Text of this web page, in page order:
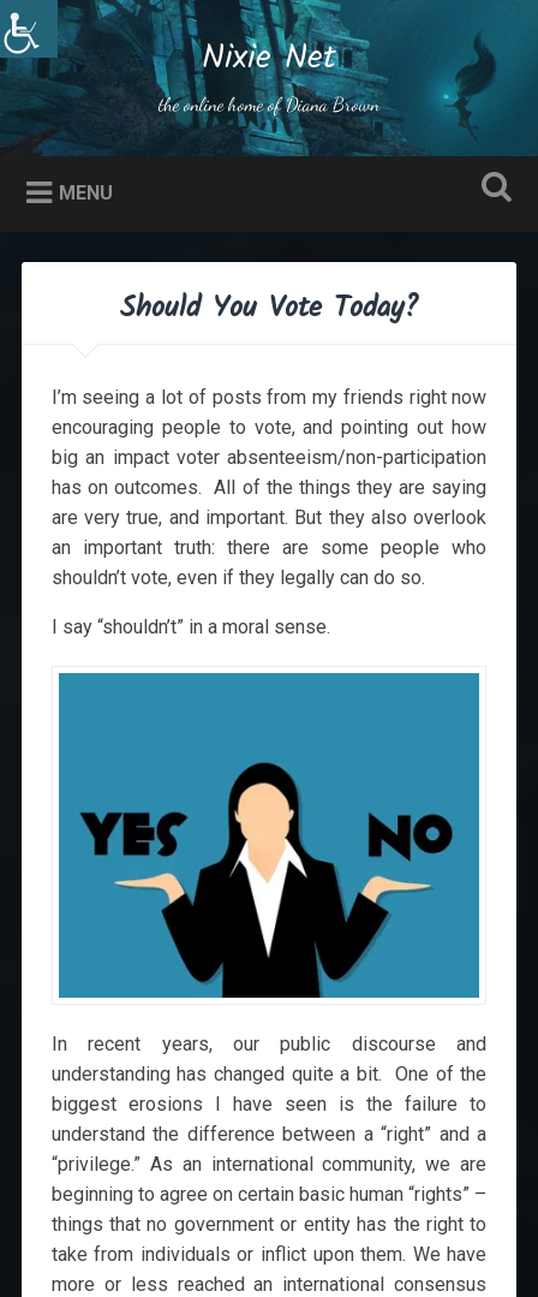
Skip
to
content
Search Nixie Net
the online home of Diana Brown
MENU
Should You Vote Today?
I’m seeing a lot of posts from my friends right now
encouraging people to vote, and pointing out how
big an impact voter absenteeism/non-participation
has on outcomes. All of the things they are saying
are very true, and important. But they also overlook
an important truth: there are some people who
shouldn’t vote, even if they legally can do so.
I say “shouldn’t” in a moral sense.
In recent years, our public discourse and
understanding has changed quite a bit. One of the
biggest erosions I have seen is the failure to
understand the difference between a “right” and a
“privilege.” As an international community, we are
beginning to agree on certain basic human “rights” –
things that no government or entity has the right to
take from individuals or inflict upon them. We have
more or less reached an international consensus